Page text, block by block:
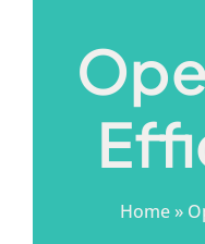
Home»